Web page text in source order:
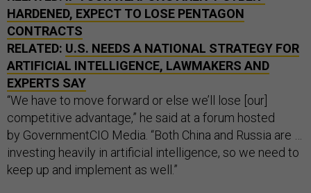
HARDENED, EXPECT TO LOSE PENTAGON
CONTRACTS
RELATED: U.S. NEEDS A NATIONAL STRATEGY FOR
ARTIFICIAL INTELLIGENCE, LAWMAKERS AND
EXPERTS SAY
“We have to move forward or else we’ll lose [our]
competitive advantage,” he said at a forum hosted
by GovernmentCIO Media. “Both China and Russia are …
investing heavily in artificial intelligence, so we need to
keep up and implement as well.”